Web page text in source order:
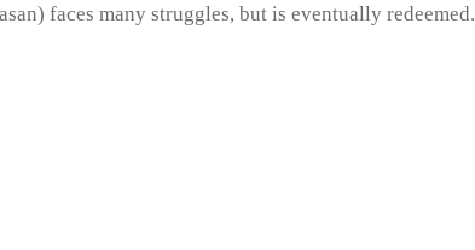
faces many struggles, but is eventually redeemed.